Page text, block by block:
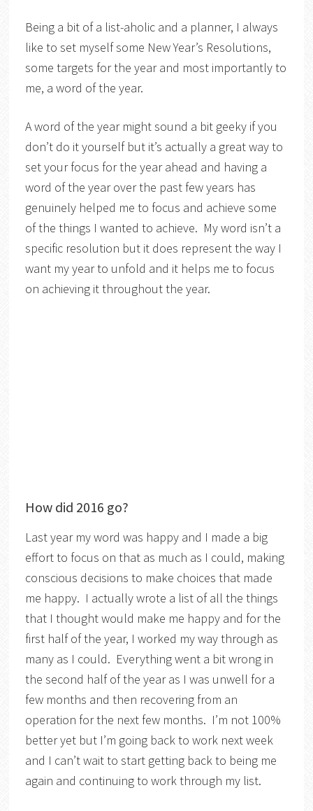
Being a bit of a list-aholic and a planner, I always
like to set myself some New Year’s Resolutions,
some targets for the year and most importantly to
me, a word of the year.
A word of the year might sound a bit geeky if you
don’t do it yourself but it’s actually a great way to
set your focus for the year ahead and having a
word of the year over the past few years has
genuinely helped me to focus and achieve some
of the things I wanted to achieve. My word isn’t a
specific resolution but it does represent the way I
want my year to unfold and it helps me to focus
on achieving it throughout the year.
How did 2016 go?
Last year my word was happy and I made a big
effort to focus on that as much as I could, making
conscious decisions to make choices that made
me happy. I actually wrote a list of all the things
that I thought would make me happy and for the
first half of the year, I worked my way through as
many as I could. Everything went a bit wrong in
the second half of the year as I was unwell for a
few months and then recovering from an
operation for the next few months. I’m not 100%
better yet but I’m going back to work next week
and I can’t wait to start getting back to being me
again and continuing to work through my list.